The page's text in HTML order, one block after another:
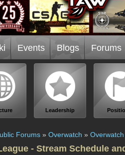
Events Blogs Forums
Leadership
Forums » Overwatch »
- Stream Schedule